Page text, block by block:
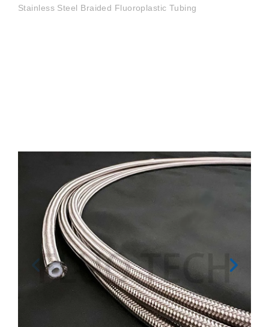
Stainless Steel Braided Fluoroplastic Tubing